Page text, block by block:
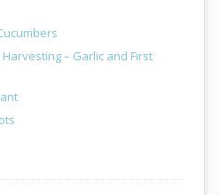
– Garlic and First